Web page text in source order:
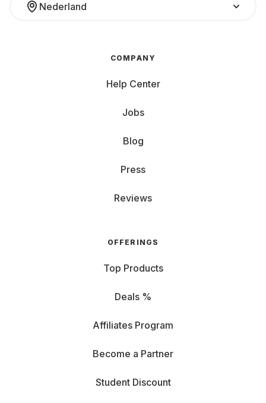
Nederland
COMPANY
Help Center
Jobs
Blog
Press
Reviews
OFFERINGS
Top Products
Deals %
Affiliates Program
Become a Partner
Student Discount